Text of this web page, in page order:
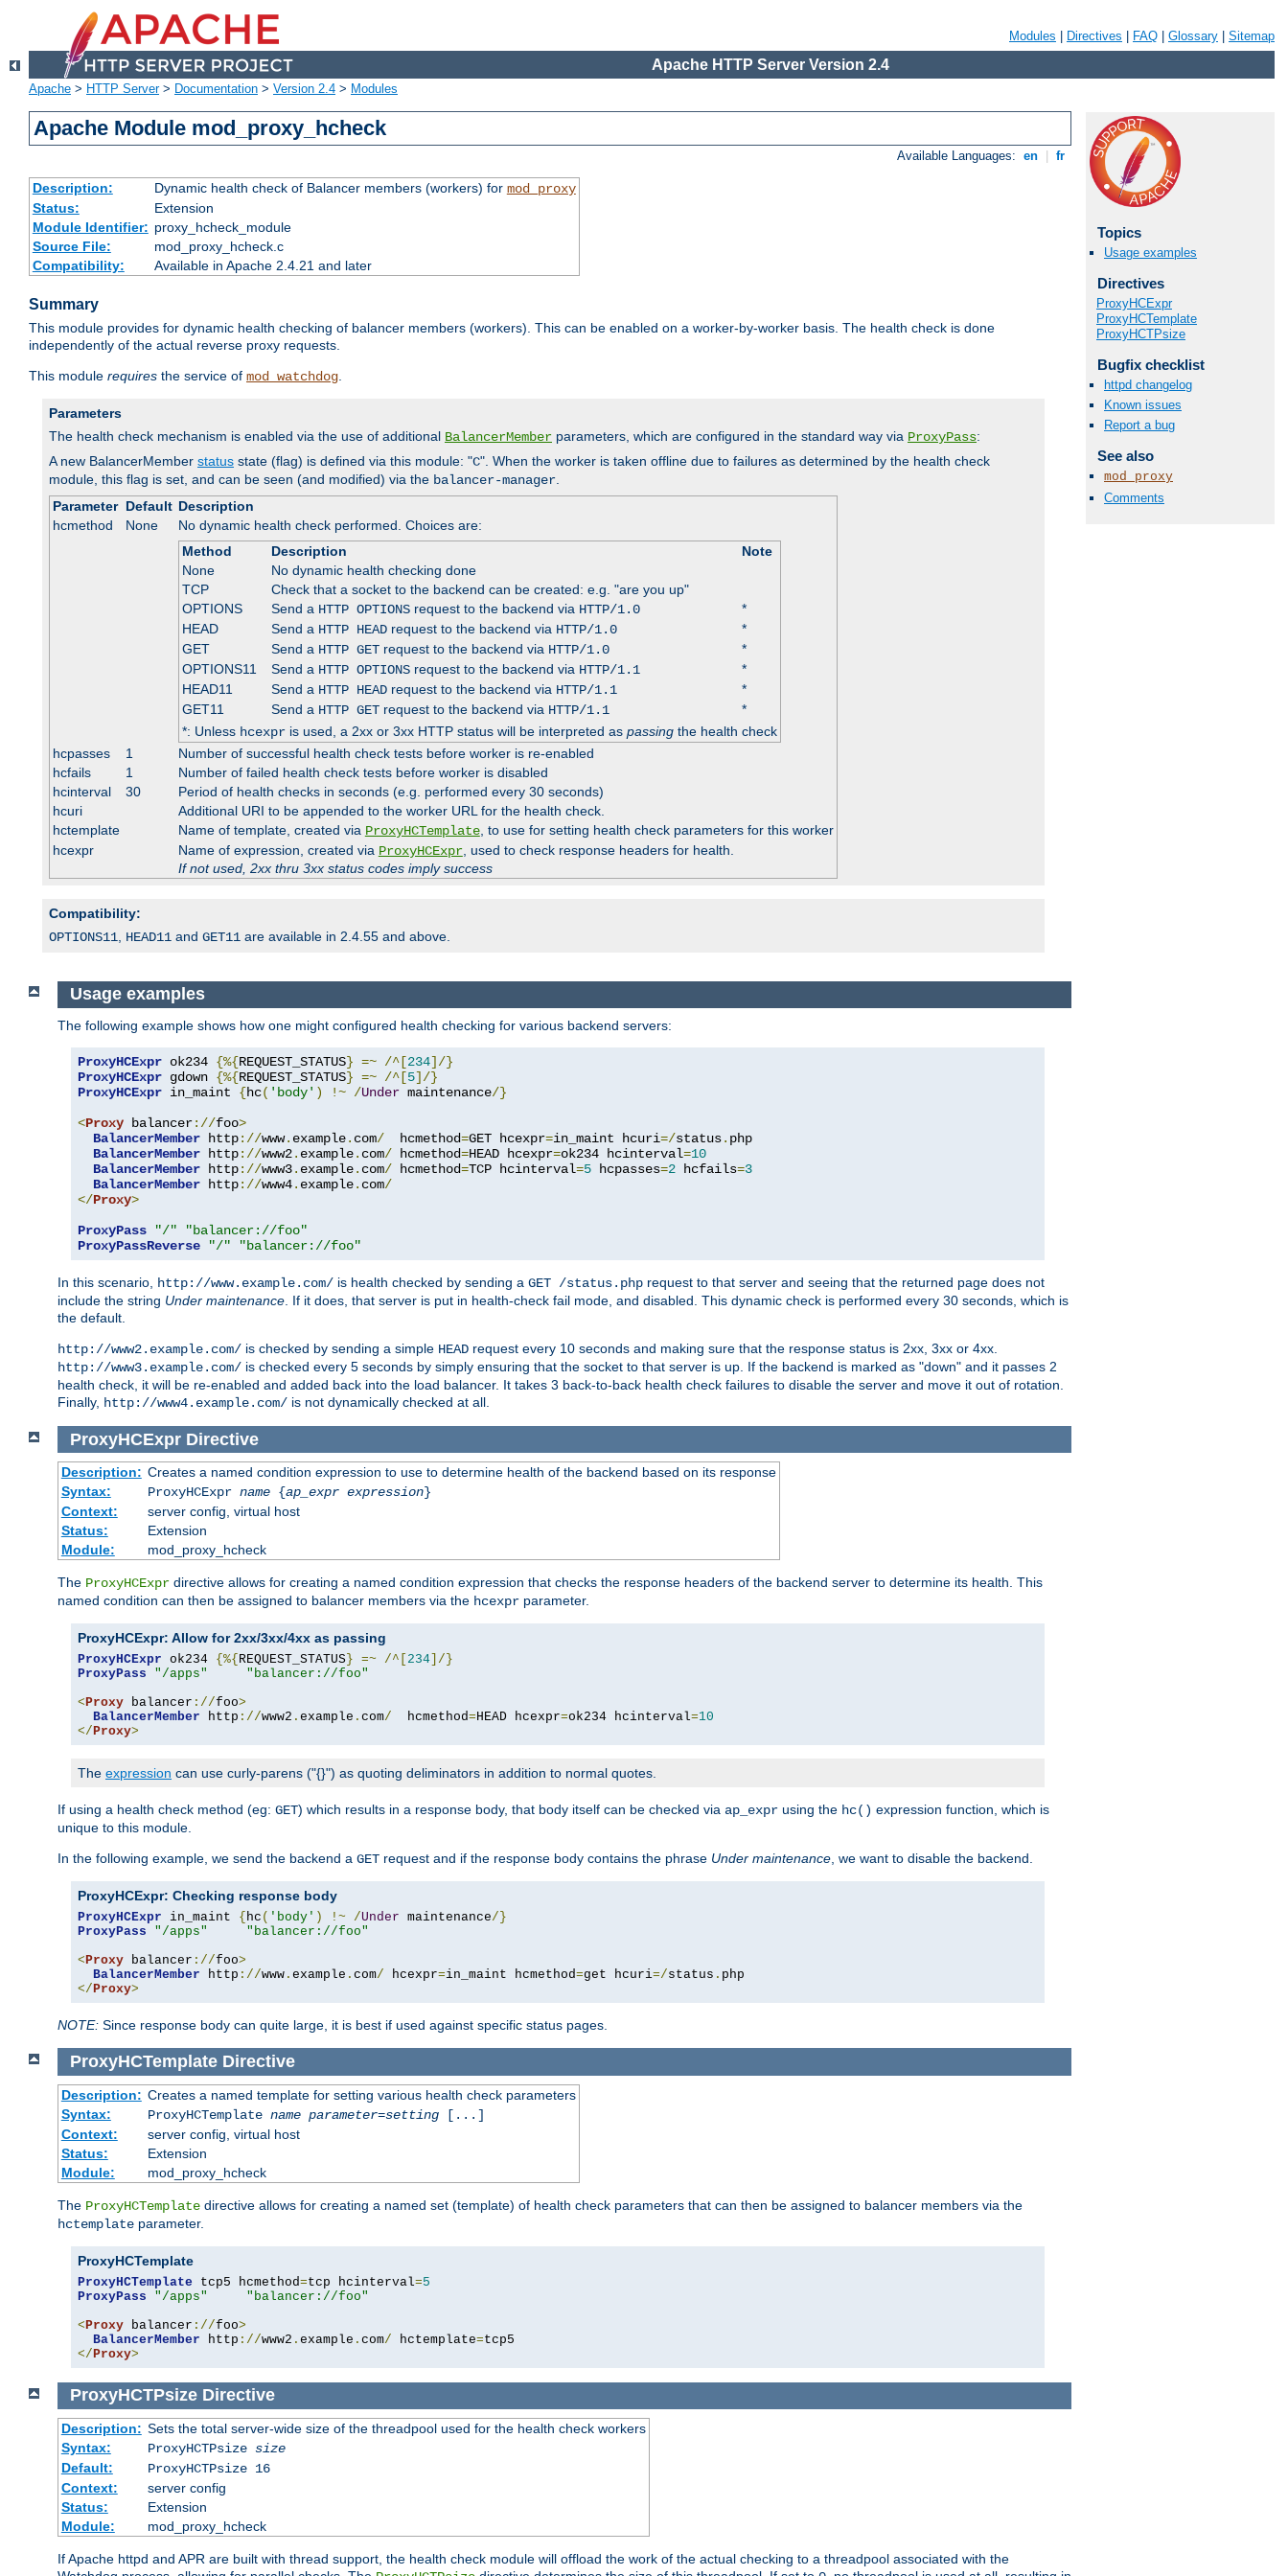
Modules Directives FAQ Glossary Sitemap
Apache HTTP Server Version 2.4
Apache > HTTP Server> Documentation > Version 2.4 > Modules
Apache Module mod_proxy_hcheck
Available Languages: en fr
Description: Dynamic health check of Balancer members (workers) for mod_proxy
Status:
Extension
Module Identifier: proxy_hcheck_module
Source File:
mod_proxy_hcheck.c
Compatibility:
Available in Apache 2.4.21 and later
Summary
This module provides for dynamic health checking of balancer members (workers). This can be enabled on a worker-by-worker basis. The health check is done
independently of the actual reverse proxy requests.
This module requires the service of mod_watchdog.
Parameters
The health check mechanism is enabled via the use of additional BalancerMember parameters, which are configured in the standard way via ProxyPass:
A new BalancerMember status state (flag) is defined via this module: "C". When the worker is taken offline due to failures as determined by the health check
module, this flag is set, and can be seen (and modified) via the balancer-manager.
Parameter Default Description
hcmethod
None
No dynamic health check performed. Choices are:
Method
Description
Note
None
No dynamic health checking done
TCP
Check that a socket to the backend can be created: e.g. "are you up"
OPTIONS
Send a HTTP OPTIONSrequest to the backend via HTTP/1.0
*
HEAD
Send a HTTP HEADrequest to the backend via HTTP/1.0
*
GET
Send a HTTP GETrequest to the backend via HTTP/1.0
*
OPTIONS11
Send a HTTP OPTIONSrequest to the backend via HTTP/1.1
*
HEAD11
Send a HTTP HEADrequest to the backend via HTTP/1.1
*
GET11
Send a HTTP GETrequest to the backend via HTTP/1.1
*
*: Unless hcexpris used, a 2xx or 3xx HTTP status will be interpreted as passingthe health check
hcpasses
1
Number of successful health check tests before worker is re-enabled
hcfails
1
Number of failed health check tests before worker is disabled
hcinterval
30
Period of health checks in seconds (e.g. performed every 30 seconds)
hcuri
Additional URI to be appended to the worker URL for the health check.
hctemplate
Name of template, created via ProxyHCTemplate, to use for setting health check parameters for this worker
hcexpr
Name of expression, created via ProxyHCExpr, used to check response headers for health.
If not used, 2xx thru 3xx status codes imply success
Compatibility:
OPTIONS11, HEAD11 and GET11 are available in 2.4.55 and above.
Topics
Usage examples
Directives
ProxyHCExpr
ProxyHCTemplate
ProxyHCTPsize
Bugfix checklist
httpd changelog
Known issues
Report a bug
See also
mod_proxy
Comments
Usage examples
The following example shows how one might configured health checking for various backend servers:
ProxyHCExpr ok234 {%{REQUEST_STATUS} =~ /^[234]/}
ProxyHCExpr gdown {%{REQUEST_STATUS} =~ /^[5]/}
ProxyHCExpr in_maint {hc( 'body' ) !~ /Under maintenance/}
<Proxy balancer://foo>
BalancerMember http://www. example. com/
  hcmethod
=GET hcexpr=in_maint hcuri=/status. php
BalancerMember http://www2. example. com/ hcmethod=HEAD hcexpr=ok234 hcinterval=10
BalancerMember http://www3. example. com/ hcmethod=TCP hcinterval=5 hcpasses=2 hcfails=3
BalancerMember http://www4. example. com/
</Proxy>
ProxyPass
"/"
"balancer://foo"
ProxyPassReverse
"/" "balancer://foo"
In this scenario, http://www.example.com/ is health checked by sending a GET /status.php request to that server and seeing that the returned page does not
include the string Under maintenance . If it does, that server is put in health-check fail mode, and disabled. This dynamic check is performed every 30 seconds, which is
the default.
http://www2.example.com/ is checked by sending a simple HEAD request every 10 seconds and making sure that the response status is 2xx, 3xx or 4xx.
http://www3.example.com/ is checked every 5 seconds by simply ensuring that the socket to that server is up. If the backend is marked as "down" and it passes 2
health check, it will be re-enabled and added back into the load balancer. It takes 3 back-to-back health check failures to disable the server and move it out of rotation.
Finally, http://www4.example.com/ is not dynamically checked at all.
ProxyHCExpr Directive
Description: Creates a named condition expression to use to determine health of the backend based on its response
Syntax:
ProxyHCExpr name{ap_expr expression}
Context:
server config, virtual host
Status:
Extension
Module:
mod_proxy_hcheck
The ProxyHCExpr directive allows for creating a named condition expression that checks the response headers of the backend server to determine its health. This
named condition can then be assigned to balancer members via the hcexpr parameter.
ProxyHCExpr: Allow for 2xx/3xx/4xx as passing
ProxyHCExpr ok234 {%{ REQUEST_STATUS } =~ /^[ 234 ]/}
ProxyPass
"/apps"
"balancer://foo"
<Proxy balancer ://foo>
BalancerMember http ://www2 . example . com/
  hcmethod
=HEAD hcexpr=ok234 hcinterval=10
</Proxy>
The expression can use curly-parens ("{}") as quoting deliminators in addition to normal quotes.
If using a health check method (eg: GET) which results in a response body, that body itself can be checked via ap_expr using the hc() expression function, which is
unique to this module.
In the following example, we send the backend a GET request and if the response body contains the phrase Under maintenance, we want to disable the backend.
ProxyHCExpr: Checking response body
ProxyHCExpr in_maint { hc ( 'body' ) !~ /Under maintenance/}
ProxyPass
"/apps"
"balancer://foo"
<Proxy balancer ://foo>
BalancerMember http ://www . example . com/ hcexpr=in_maint hcmethod=get hcuri=/status .
</Proxy>
NOTE: Since response body can quite large, it is best if used against specific status pages.
ProxyHCTemplate Directive
Description: Creates a named template for setting various health check parameters
Syntax:
ProxyHCTemplate name parameter=setting[...]
Context:
server config, virtual host
Status:
Extension
Module:
mod_proxy_hcheck
The ProxyHCTemplate directive allows for creating a named set (template) of health check parameters that can then be assigned to balancer members via the
hctemplate parameter.
ProxyHCTemplate
ProxyHCTemplate tcp5 hcmethod=tcp hcinterval=5
ProxyPass
"/apps"
"balancer://foo"
<Proxy balancer ://foo>
BalancerMember http ://www2 . example . com/ hctemplate=
</Proxy>
ProxyHCTPsize Directive
Description: Sets the total server-wide size of the threadpool used for the health check workers
Syntax:
ProxyHCTPsize size
Default:
ProxyHCTPsize 16
Context:
server config
Status:
Extension
Module:
mod_proxy_hcheck
If Apache httpd and APR are built with thread support, the health check module will offload the work of the actual checking to a threadpool associated with the